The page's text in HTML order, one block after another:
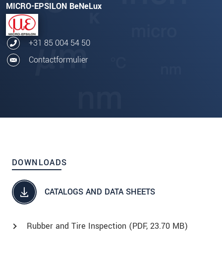
MICRO-EPSILON BeNeLux
+31 85 004 54 50
Contactformulier
DOWNLOADS
CATALOGS AND DATA SHEETS
Rubber and Tire Inspection (PDF, 23.70 MB)